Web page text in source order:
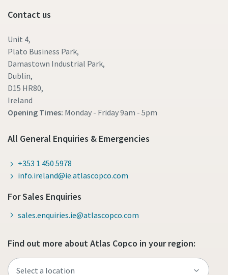
Contact us
Unit 4,
Plato Business Park,
Damastown Industrial Park,
Dublin,
D15 HR80,
Ireland
Opening Times: Monday - Friday9am - 5pm
All General Enquiries & Emergencies
+353 1 450 5978
info.ireland@ie.atlascopco.com
For Sales Enquiries
sales.enquiries.ie@atlascopco.com
Find out more about Atlas Copco in your region: